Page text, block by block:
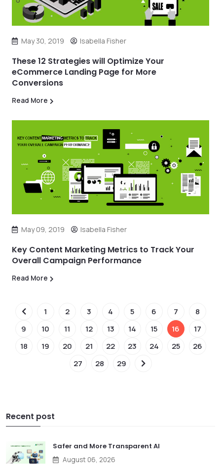
May 30, 2019 Isabella Fisher
These 12 Strategies will Optimize Your
eCommerce Landing Page for More
Conversions
Read More
May 09, 2019 Isabella Fisher
Key Content Marketing Metrics to Track Your
Overall Campaign Performance
Read More
1 2 3 4 5 6 7
8
9
10 11 12 13 14 15 16
17
18
19 20 21 22 23 24 25
26
27
28 29
Recent post
Safer and More Transparent AI
August 06, 2026